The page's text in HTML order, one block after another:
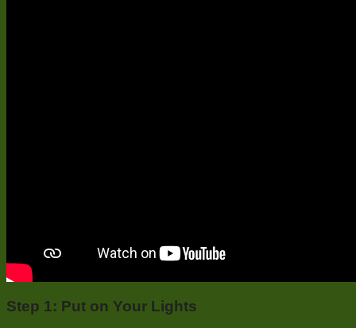
Step 1: Put on Your Lights